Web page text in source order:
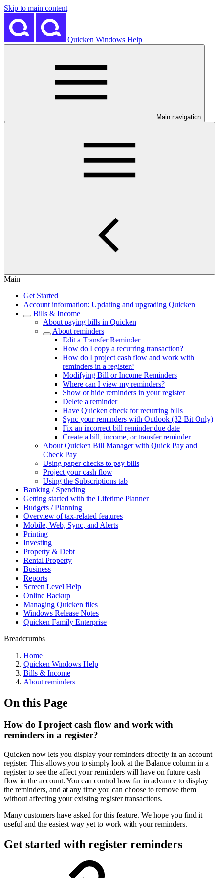
Skip to main content
Quicken Windows Help
Main navigation
Main
Get Started
Account information: Updating and upgrading Quicken
Bills & Income
About paying bills in Quicken
About reminders
Edit a Transfer Reminder
How do I copy a recurring transaction?
How do I project cash flow and work with
reminders in a register?
Modifying Bill or Income Reminders
Where can I view my reminders?
Show or hide reminders in your register
Delete a reminder
Have Quicken check for recurring bills
Sync your reminders with Outlook (32 Bit Only)
Fix an incorrect bill reminder due date
Create a bill, income, or transfer reminder
About Quicken Bill Manager with Quick Pay and
Check Pay
Using paper checks to pay bills
Project your cash flow
Using the Subscriptions tab
Banking / Spending
Getting started with the Lifetime Planner
Budgets / Planning
Overview of tax-related features
Mobile, Web, Sync, and Alerts
Printing
Investing
Property & Debt
Rental Property
Business
Reports
Screen Level Help
Online Backup
Managing Quicken files
Windows Release Notes
Quicken Family Enterprise
Breadcrumbs
Home
Quicken Windows Help
Bills & Income
About reminders
On this Page
How do I project cash flow and work with
reminders in a register?
Quicken now lets you display your reminders directly in an account
register. This allows you to simply look at the Balance column in a
register to see the affect your reminders will have on future cash
flow in the account. You can control how far in advance to display
the reminders, and at any time you can choose to remove them
without affecting your existing register transactions.
Many customers have asked for this feature. We hope you find it
useful and the easiest way yet to work with your reminders.
Get started with register reminders